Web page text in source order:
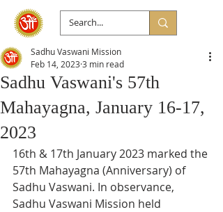
Sadhu Vaswani's 57th
Mahayagna, January 16-17,
2023
Sadhu Vaswani Mission
Feb 14, 2023 3 min read
16th & 17th January 2023 marked the
57th Mahayagna (Anniversary) of
Sadhu Vaswani. In observance,
Sadhu Vaswani Mission held